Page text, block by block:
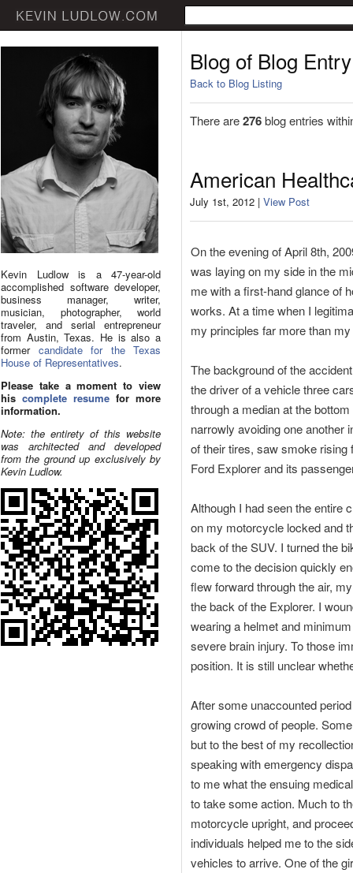
Kevin Ludlow is a 47-year-old
accomplished software developer,
business manager, writer,
musician, photographer, world
traveler, and serial entrepreneur
from Austin, Texas. He is also a
former candidate for the Texas
House of Representatives.
Please take a moment to view
his complete resume for more
information.
Note: the entirety of this website
was architected and developed
from the ground up exclusively by
Kevin Ludlow.
Blog of Blog Entry
Back to Blog Listing
There are276blog entries
American
July 1st, 2012 | View Post
On the evening of April 8th,
was laying on my side in the
me with a first-hand glance of
works. At a time when I
my principles far more than
The background of the
the driver of a vehicle three
through a median at the
narrowly avoiding one another
of their tires, saw smoke rising
Ford Explorer and its
Although I had seen the entire
on my motorcycle locked and
back of the SUV. I turned the
come to the decision quickly
flew forward through the air,
the back of the Explorer. I
wearing a helmet and
severe brain injury. To those
position. It is still unclear
After some unaccounted
growing crowd of people.
but to the best of my
speaking with emergency
to me what the ensuing
to take some action. Much to
motorcycle upright, and
individuals helped me to the
vehicles to arrive. One of the